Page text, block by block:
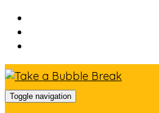
content
footer
Toggle navigation